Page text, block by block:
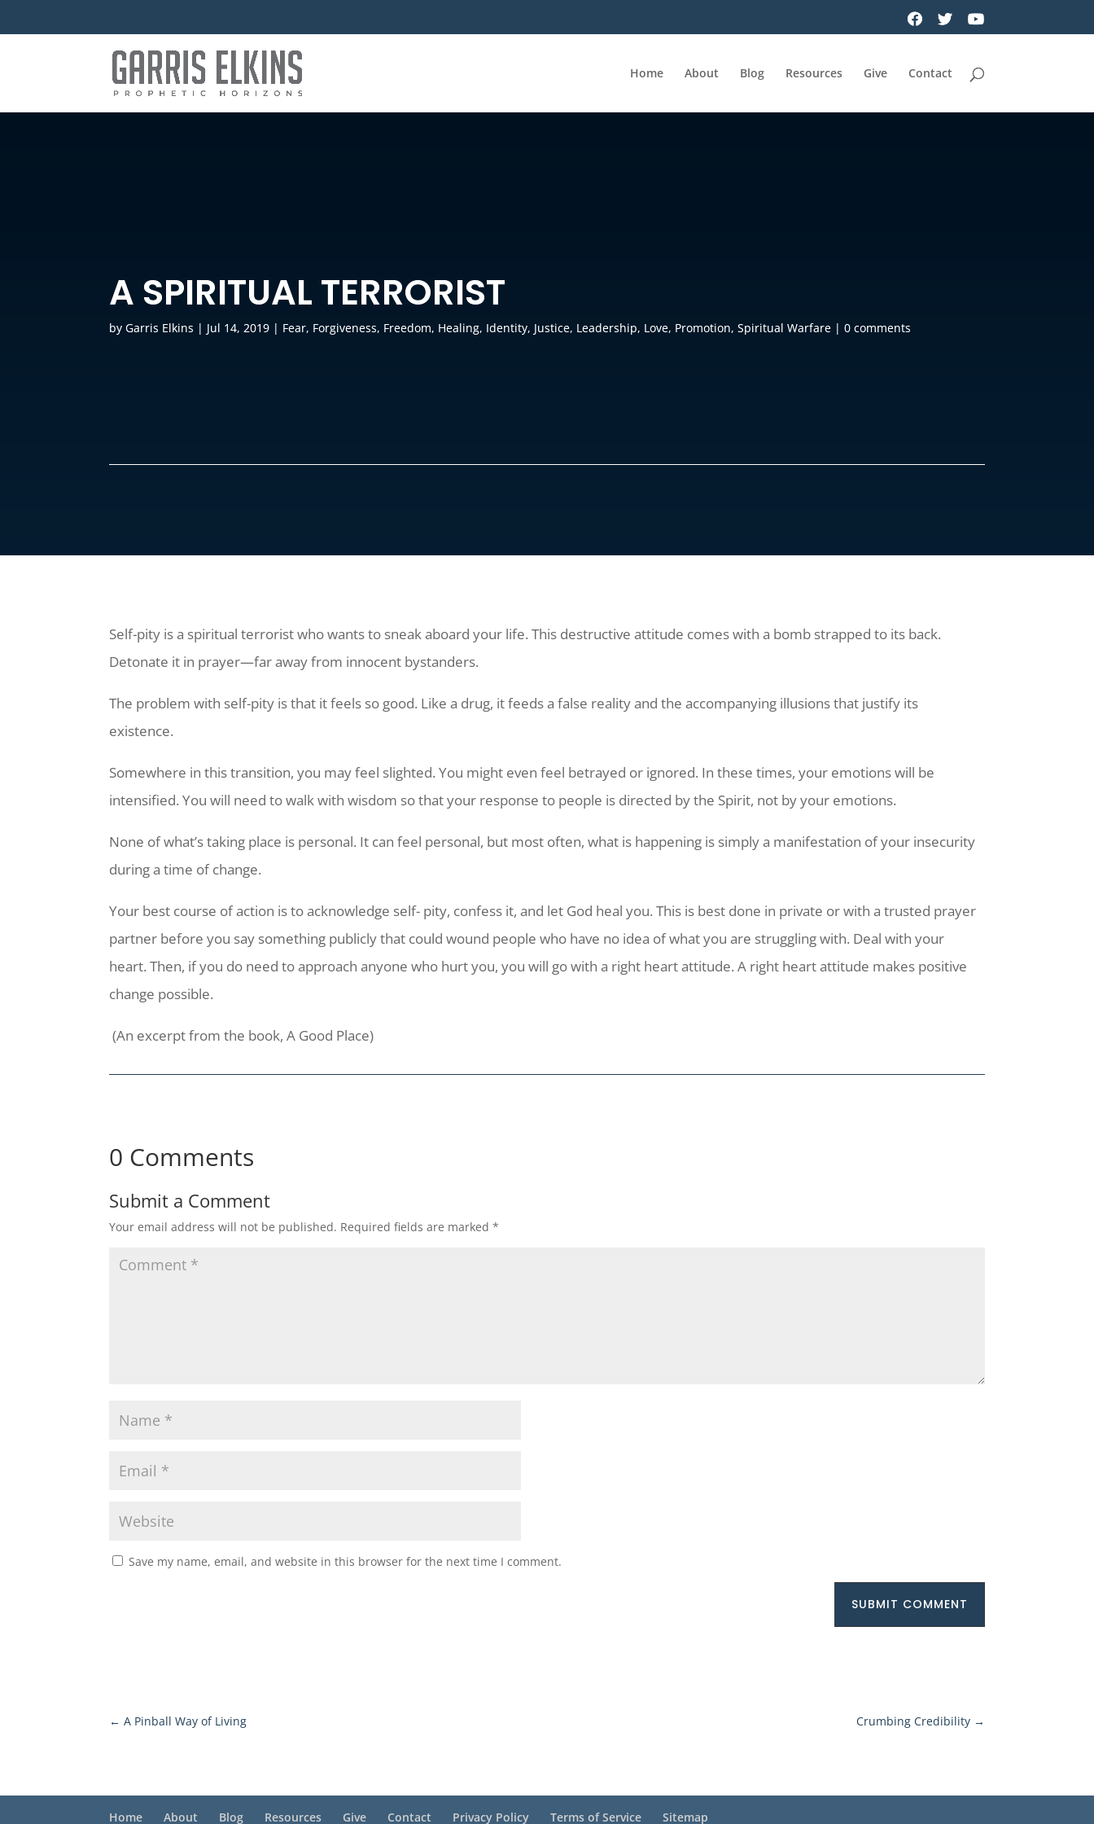
Home About Blog Resources Give Contact
A SPIRITUAL TERRORIST
byGarris Elkins | Jul 14, 2019 | Fear, Forgiveness, Freedom, Healing, Identity, Justice, Leadership, Love, Promotion,Spiritual Warfare |0 comments
Self-pity is a spiritual terrorist who wants to sneak aboard your life. This destructive attitude comes with a bomb strapped to its back.
Detonate it in prayer—far away from innocent bystanders.
The problem with self-pity is that it feels so good. Like a drug, it feeds a false reality and the accompanying illusions that justify its
existence.
Somewhere in this transition, you may feel slighted. You might even feel betrayed or ignored. In these times, your emotions will be
intensified. You will need to walk with wisdom so that your response to people is directed by the Spirit, not by your emotions.
None of what’s taking place is personal. It can feel personal, but most often, what is happening is simply a manifestation of your insecurity
during a time of change.
Your best course of action is to acknowledge self- pity, confess it, and let God heal you. This is best done in private or with a trusted prayer
partner before you say something publicly that could wound people who have no idea of what you are struggling with. Deal with your
heart. Then, if you do need to approach anyone who hurt you, you will go with a right heart attitude. A right heart attitude makes positive
change possible.
(An excerpt from the book, A Good Place)
0 Comments
Submit a Comment
Your email address will not be published. Required fields are marked*
Save my name, email, and website in this browser for the next time I comment.
SUBMIT COMMENT
←A Pinball Way of Living Crumbing Credibility→
Home About Blog Resources Give Contact Privacy Policy Terms of Service Sitemap